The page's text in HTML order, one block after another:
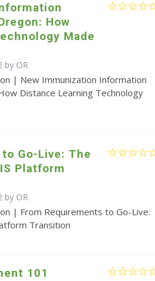
How
Made
by OR
| New Immunization Information
Distance Learning Technology
Go-Live: The
Platform
by OR
| From Requirements to Go-Live:
Transition
101